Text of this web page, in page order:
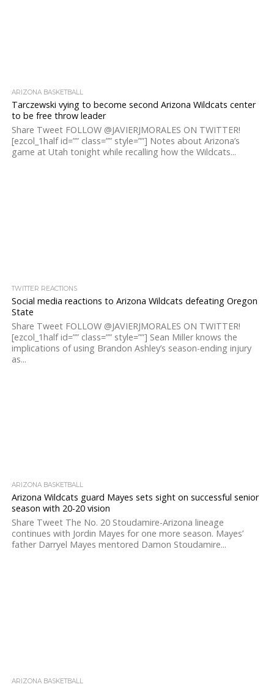
ARIZONA BASKETBALL
Tarczewski vying to become second Arizona Wildcats center
to be free throw leader
Share Tweet FOLLOW @JAVIERJMORALES ON TWITTER!
[ezcol_1half id=”” class=”” style=””] Notes about Arizona’s
game at Utah tonight while recalling how the Wildcats...
TWITTER REACTIONS
Social media reactions to Arizona Wildcats defeating Oregon
State
Share Tweet FOLLOW @JAVIERJMORALES ON TWITTER!
[ezcol_1half id=”” class=”” style=””] Sean Miller knows the
implications of using Brandon Ashley’s season-ending injury
as...
ARIZONA BASKETBALL
Arizona Wildcats guard Mayes sets sight on successful senior
season with 20-20 vision
Share Tweet The No. 20 Stoudamire-Arizona lineage
continues with Jordin Mayes for one more season. Mayes’
father Darryel Mayes mentored Damon Stoudamire...
ARIZONA BASKETBALL